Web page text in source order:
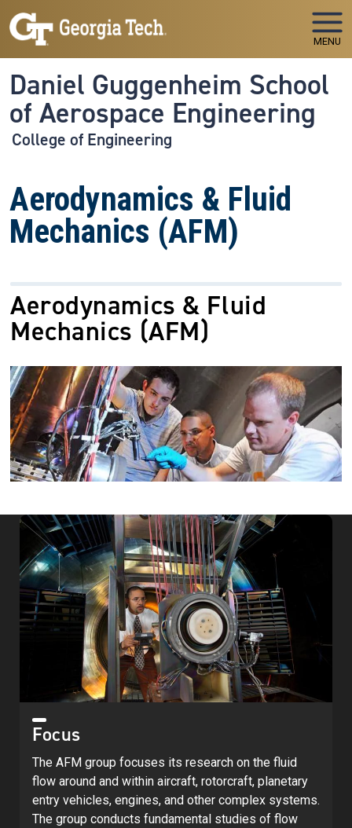
Skip to main navigation
Skip to main content
MENU
Daniel Guggenheim School
of Aerospace Engineering
College of Engineering
Aerodynamics & Fluid
Mechanics (AFM)
Aerodynamics & Fluid
Mechanics (AFM)
Image
Focus
The AFM group focuses its research on the fluid
flow around and within aircraft, rotorcraft, planetary
entry vehicles, engines, and other complex systems.
The group conducts fundamental studies of flow